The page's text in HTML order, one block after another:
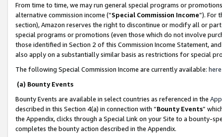
From time to time, we may run general special programs or
alternative commission income (“Special Commission Income”). For
section), Amazon reserves the right to discontinue or modify all or
special programs or promotions (even those which do not involve
those identified in Section 2 of this Commission Income Statement,
also apply on a substantially similar basis as restrictions for special
The following Special Commission Income are currently available: here
(a) Bounty Events
Bounty Events are available in select countries as referenced in the
described in this Section 4(a) in connection with “Bounty Events”
the Appendix, clicks through a Special Link on your Site to a bounty-
completes the bounty action described in the Appendix.